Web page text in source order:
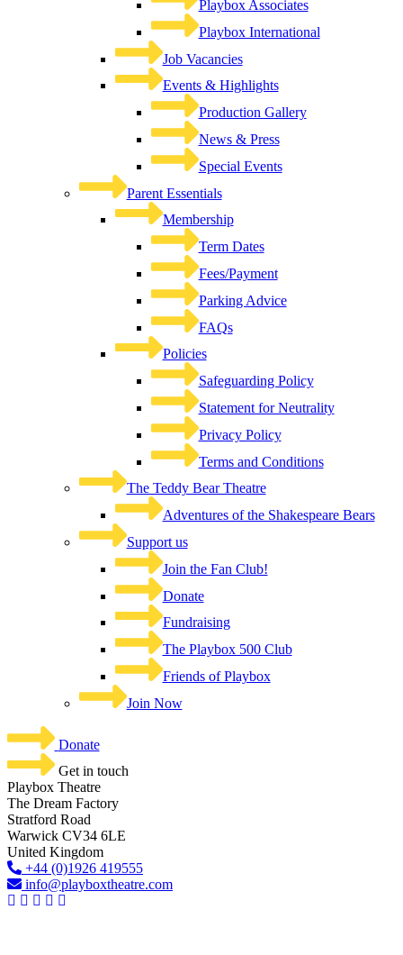
Playbox Associates
Playbox International
Job Vacancies
Events & Highlights
Production Gallery
News & Press
Special Events
Parent Essentials
Membership
Term Dates
Fees/Payment
Parking Advice
FAQs
Policies
Safeguarding Policy
Statement for Neutrality
Privacy Policy
Terms and Conditions
The Teddy Bear Theatre
Adventures of the Shakespeare Bears
Support us
Join the Fan Club!
Donate
Fundraising
The Playbox 500 Club
Friends of Playbox
Join Now
Donate
Get in touch
Playbox Theatre
The Dream Factory
Stratford Road
Warwick CV34 6LE
United Kingdom​
+44 (0)1926 419555
info@playboxtheatre.com